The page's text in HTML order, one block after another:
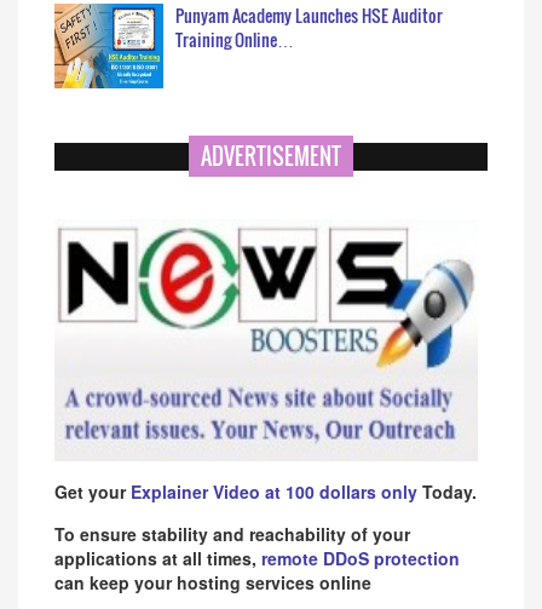
Punyam Academy Launches HSE Auditor
Training Online…
ADVERTISEMENT
Get your Explainer Video at 100 dollars only Today.
To ensure stability and reachability of your
applications at all times, remote DDoS protection
can keep your hosting services online